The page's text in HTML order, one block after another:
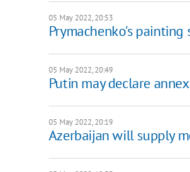
05 May 2022, 20:53
Prymachenko's
05 May 2022, 20:49
Putin may declare
05 May 2022, 20:19
Azerbaijan will supply